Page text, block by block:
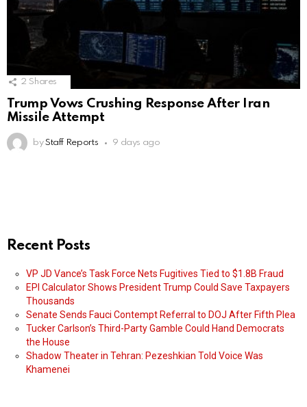
2 Shares
Trump Vows Crushing Response After Iran
Missile Attempt
by Staff Reports 9 days ago
Recent Posts
VP JD Vance’s Task Force Nets Fugitives Tied to $1.8B Fraud
EPI Calculator Shows President Trump Could Save Taxpayers
Thousands
Senate Sends Fauci Contempt Referral to DOJ After Fifth Plea
Tucker Carlson’s Third-Party Gamble Could Hand Democrats
the House
Shadow Theater in Tehran: Pezeshkian Told Voice Was
Khamenei